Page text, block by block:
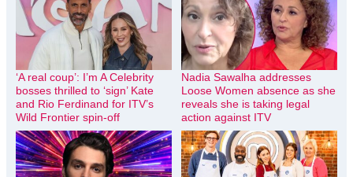
‘A real coup’: I’m A Celebrity
bosses thrilled to ‘sign’ Kate
and Rio Ferdinand for ITV’s
Wild Frontier spin-off
Nadia Sawalha addresses
Loose Women absence as she
reveals she is taking legal
action against ITV